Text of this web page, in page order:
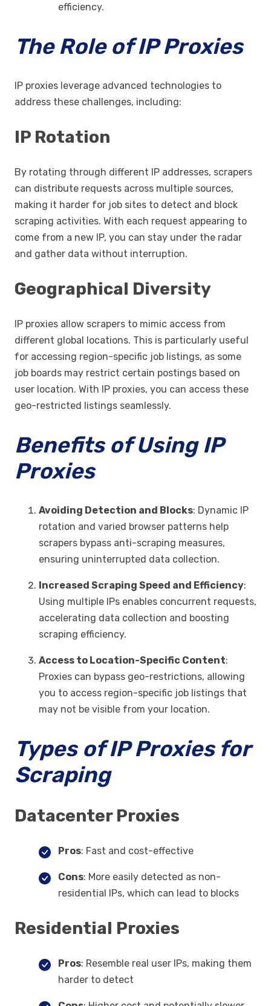
efficiency.
The Role of IP Proxies
IP proxies leverage advanced technologies to
address these challenges, including:
IP Rotation
By rotating through different IP addresses, scrapers
can distribute requests across multiple sources,
making it harder for job sites to detect and block
scraping activities. With each request appearing to
come from a new IP, you can stay under the radar
and gather data without interruption.
Geographical Diversity
IP proxies allow scrapers to mimic access from
different global locations. This is particularly useful
for accessing region-specific job listings, as some
job boards may restrict certain postings based on
user location. With IP proxies, you can access these
geo-restricted listings seamlessly.
Benefits of Using IP
Proxies
Avoiding Detection and Blocks: Dynamic IP
rotation and varied browser patterns help
scrapers bypass anti-scraping measures,
ensuring uninterrupted data collection.
Increased Scraping Speed and Efficiency:
Using multiple IPs enables concurrent requests,
accelerating data collection and boosting
scraping efficiency.
Access to Location-Specific Content:
Proxies can bypass geo-restrictions, allowing
you to access region-specific job listings that
may not be visible from your location.
Types of IP Proxies for
Scraping
Datacenter Proxies
Pros: Fast and cost-effective
Cons: More easily detected as non-
residential IPs, which can lead to blocks
Residential Proxies
Pros: Resemble real user IPs, making them
harder to detect